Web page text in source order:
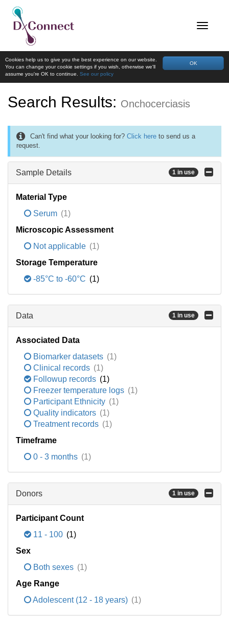
OK
Cookies help us to give you the best experience on our website.
You can change your cookie settings if you wish, otherwise we'll
assume you're OK to continue. See our policy
Search Results: Onchocerciasis
Can't find what your looking for? Click here to send us a
request.
Sample Details 1 in use
Material Type
Serum (1)
Microscopic Assessment
Not applicable (1)
Storage Temperature
-85°C to -60°C (1)
Data 1 in use
Associated Data
Biomarker datasets (1)
Clinical records (1)
Followup records (1)
Freezer temperature logs (1)
Participant Ethnicity (1)
Quality indicators (1)
Treatment records (1)
Timeframe
0 - 3 months (1)
Donors 1 in use
Participant Count
11 - 100 (1)
Sex
Both sexes (1)
Age Range
Adolescent (12 - 18 years) (1)